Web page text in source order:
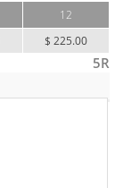
12
$ 225.00
5R